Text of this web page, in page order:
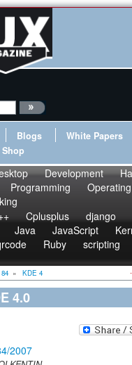
Blogs White Papers
Shop
Development
Programming
Cplusplus django
Java JavaScript
Ruby scripting
84 » KDE 4
4.0
2007